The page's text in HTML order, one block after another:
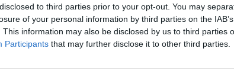
to third parties prior to your opt-out. You may
of your personal information by third parties on the
This information may also be disclosed by us to third parties
Participants that may further disclose it to other third parties.
IPL campaign, he finished as the top
sixes and was voted the MVP. Among
he cannot legally drive for three